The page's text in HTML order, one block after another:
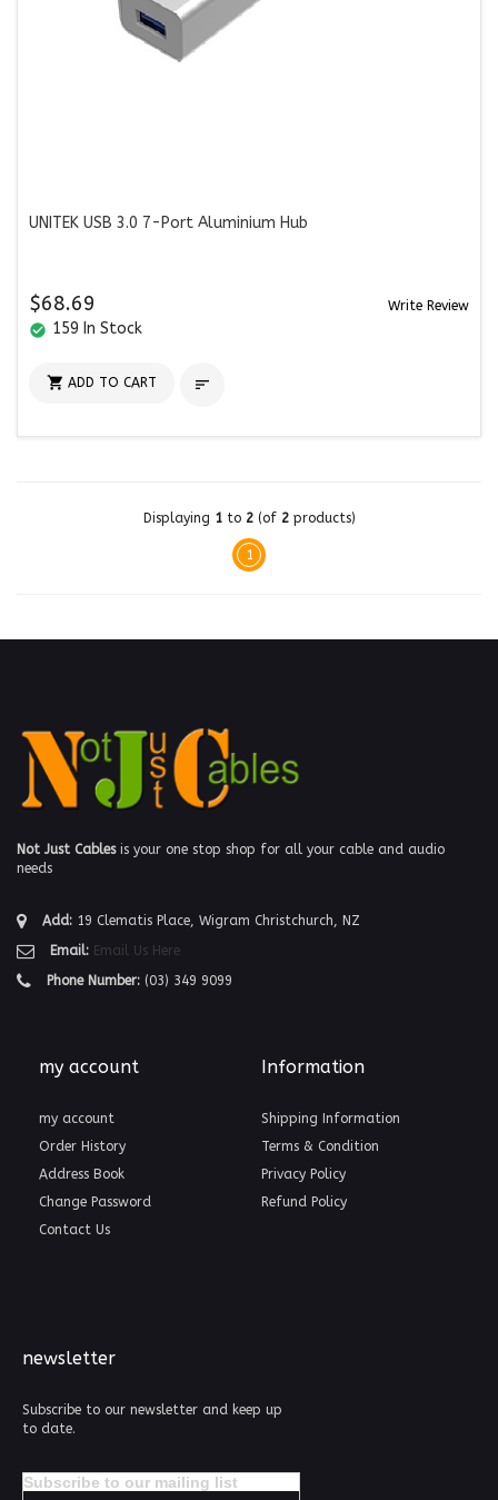
UNITEK USB 3.0 7-Port Aluminium Hub
$68.69 Write Review
check_circle 159 In Stock
 ADD TO CART 
Displaying 1to 2(of 2products)
1
Not Just Cablesis your one stop shop for all your cable and audio
needs
Add: 19 Clematis Place, Wigram Christchurch, NZ
Email: Email Us Here
Phone Number: (03) 349 9099
my account
my account
Order History
Address Book
Change Password
Contact Us
Information
Shipping Information
Terms & Condition
Privacy Policy
Refund Policy
newsletter
Subscribe to our newsletter and keep up
to date.
Subscribe to our mailing list